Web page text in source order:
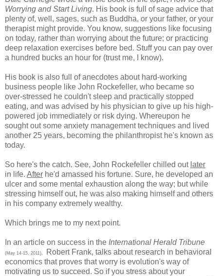
Worrying and Start Living. His book is full of sage advice that
plenty of, well, sages, such as Buddha, or your father, or your
therapist might provide. You know, suggestions like focusing
on today, rather than worrying about the future; or practicing
deep relaxation exercises before bed. Stuff you can pay over
a hundred bucks an hour for (trust me, I know).
His book is also full of anecdotes about hard-working
business people like John Rockefeller, who became so
over-stressed he couldn't sleep and practically stopped
eating, and was advised by his physician to give up his high-
powered job immediately or risk dying. Whereupon he
sought out some anxiety management techniques and lived
another 25 years, becoming the philanthropist he's known as
today.
So here's the catch. See, John Rockefeller chilled out later
in life. After he'd amassed his fortune. Sure, he developed an
ulcer and some mental exhaustion along the way; but while
stressing himself out, he was also making himself and others
in his company extremely wealthy.
Which brings me to my next point.
In an article on success in the International Herald Tribune
(May 14-15, 2011),
Robert Frank, talks about research in behavioral
economics that proves that worry is evolution's way of
motivating us to succeed. So if you stress about your